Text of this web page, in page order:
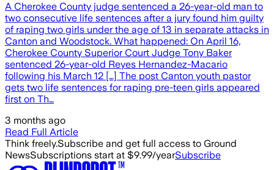
A Cherokee County judge sentenced a 26-year-old man to
two consecutive life sentences after a jury found him guilty
of raping two girls under the age of 13 in separate attacks in
Canton and Woodstock. What happened: On April 16,
Cherokee County Superior Court Judge Tony Baker
sentenced 26-year-old Reyes Hernandez-Macario
following his March 12 […] The post Canton youth pastor
gets two life sentences for raping pre-teen girls appeared
first on Th…
3 months ago
Read Full Article
Think freely.Subscribe and get full access to Ground
NewsSubscriptions start at $9.99/yearSubscribe